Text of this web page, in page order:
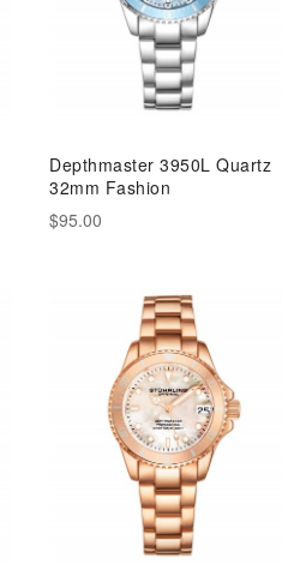
Depthmaster 3950L Quartz
32mm Fashion
$95.00